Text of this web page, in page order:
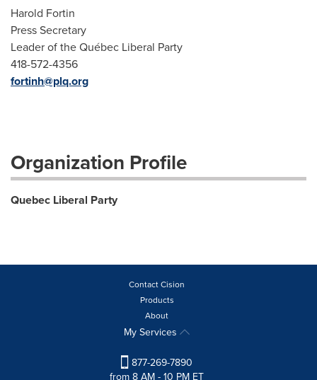
Harold Fortin
Press Secretary
Leader of the Québec Liberal Party
418-572-4356
fortinh@plq.org
Organization Profile
Quebec Liberal Party
Contact Cision
Products
About
My Services
877-269-7890
from 8 AM - 10 PM ET